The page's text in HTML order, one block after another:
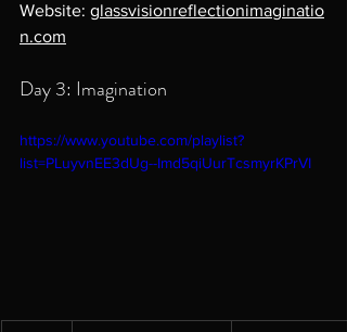
Website: glassvisionreflectionimaginatio
n.com
Day 3: Imagination
https://www.youtube.com/playlist?
list=PLuyvnEE3dUg--Imd5qiUurTcsmyrKPrVI